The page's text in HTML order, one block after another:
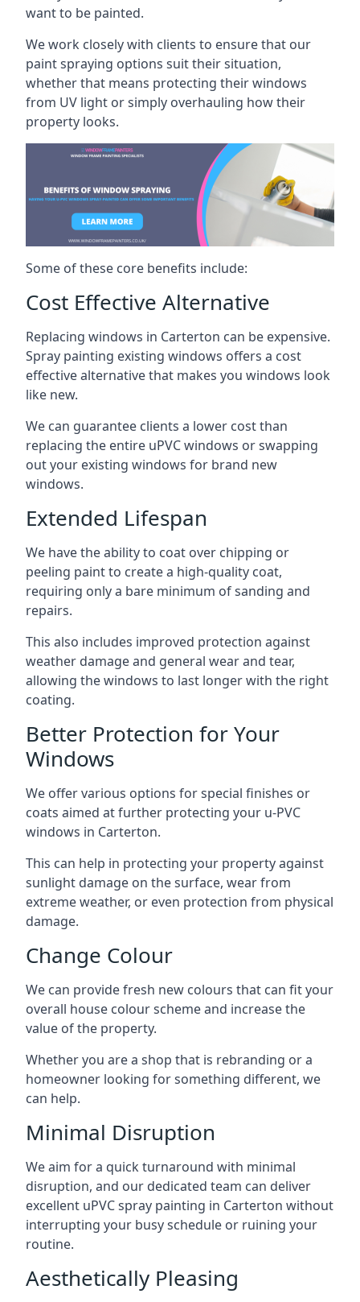
want to be painted.
We work closely with clients to ensure that our
paint spraying options suit their situation,
whether that means protecting their windows
from UV light or simply overhauling how their
property looks.
Some of these core benefits include:
Cost Effective Alternative
Replacing windows in Carterton can be expensive.
Spray painting existing windows offers a cost
effective alternative that makes you windows look
like new.
We can guarantee clients a lower cost than
replacing the entire uPVC windows or swapping
out your existing windows for brand new
windows.
Extended Lifespan
We have the ability to coat over chipping or
peeling paint to create a high-quality coat,
requiring only a bare minimum of sanding and
repairs.
This also includes improved protection against
weather damage and general wear and tear,
allowing the windows to last longer with the right
coating.
Better Protection for Your
Windows
We offer various options for special finishes or
coats aimed at further protecting your u-PVC
windows in Carterton.
This can help in protecting your property against
sunlight damage on the surface, wear from
extreme weather, or even protection from physical
damage.
Change Colour
We can provide fresh new colours that can fit your
overall house colour scheme and increase the
value of the property.
Whether you are a shop that is rebranding or a
homeowner looking for something different, we
can help.
Minimal Disruption
We aim for a quick turnaround with minimal
disruption, and our dedicated team can deliver
excellent uPVC spray painting in Carterton without
interrupting your busy schedule or ruining your
routine.
Aesthetically Pleasing